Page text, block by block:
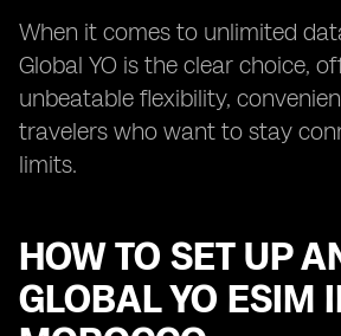
When it comes to unlimited
Global YO is the clear choice,
unbeatable flexibility,
travelers who want to stay
limits.
HOW TO SET UP
GLOBAL YO ESIM